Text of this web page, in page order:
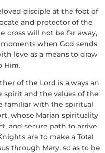
disciple at the foot of
and protector of the
cross will not be far away,
when God sends
love as a means to draw
Him.
of the Lord is always an
spirit and the values of the
familiar with the spiritual
whose Marian spirituality
and secure path to arrive
are to make a Total
through Mary, so as to be